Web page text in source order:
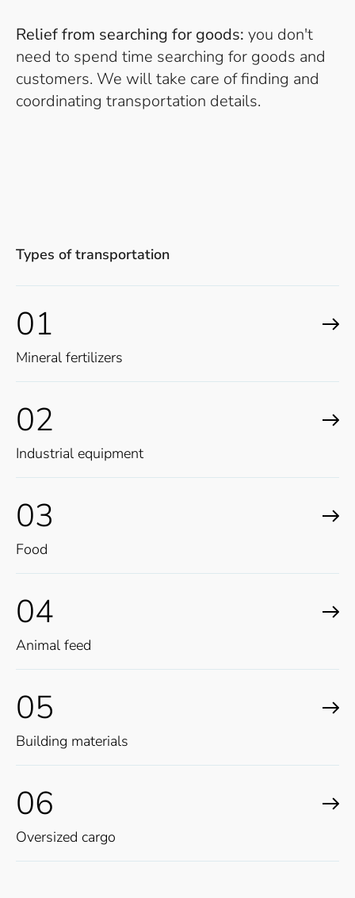
Relief from searching for goods: you don't
need to spend time searching for goods and
customers. We will take care of finding and
coordinating transportation details.
Types of transportation
01
Mineral fertilizers
02
Industrial equipment
03
Food
04
Animal feed
05
Building materials
06
Oversized cargo